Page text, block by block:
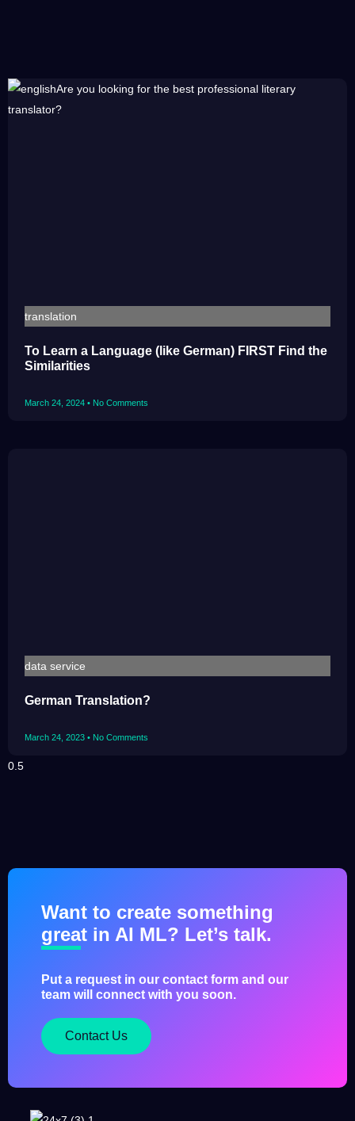
translation
To Learn a Language (like German) FIRST Find the
Similarities
March 24, 2024 No Comments
data service
German Translation?
March 24, 2023 No Comments
Want to create something
great in AI ML? Let’s talk.
Put a request in our contact form and our
team will connect with you soon.
Contact Us